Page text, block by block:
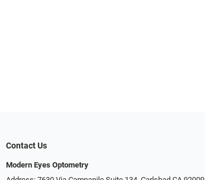
Contact Us
Modern Eyes Optometry